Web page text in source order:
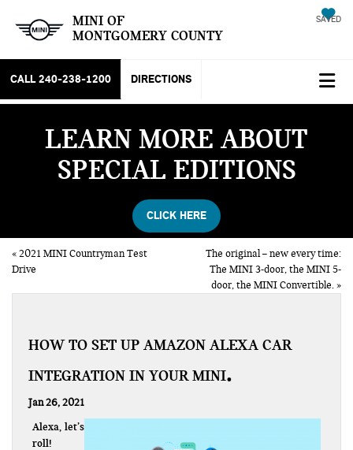
MINI OF
MONTGOMERY COUNTY
SAVED
CALL 240-238-1200 DIRECTIONS
LEARN MORE ABOUT
SPECIAL EDITIONS
CLICK HERE
«2021 MINI Countryman Test
Drive
The original – new every time:
The MINI 3-door, the MINI 5-
door, the MINI Convertible.»
HOW TO SET UP AMAZON ALEXA CAR
INTEGRATION IN YOUR MINI
Jan 26, 2021
Alexa, let’s
roll!